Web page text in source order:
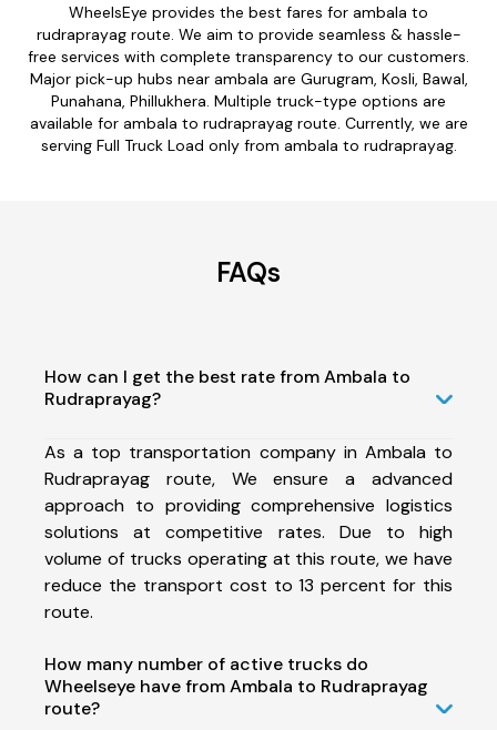
WheelsEye provides the best fares for ambala to
rudraprayag route. We aim to provide seamless & hassle-
free services with complete transparency to our customers.
Major pick-up hubs near ambala are Gurugram, Kosli, Bawal,
Punahana, Phillukhera. Multiple truck-type options are
available for ambala to rudraprayag route. Currently, we are
serving Full Truck Load only from ambala to rudraprayag.
FAQs
How can I get the best rate from Ambala to
Rudraprayag?
As a top transportation company in Ambala to
Rudraprayag route, We ensure a advanced
approach to providing comprehensive logistics
solutions at competitive rates. Due to high
volume of trucks operating at this route, we have
reduce the transport cost to 13 percent for this
route.
How many number of active trucks do
Wheelseye have from Ambala to Rudraprayag
route?